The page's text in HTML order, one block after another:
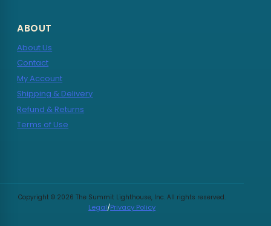
ABOUT
About Us
Contact
My Account
Shipping & Delivery
Refund & Returns
Terms of Use
Copyright © 2026 The Summit Lighthouse, Inc. All rights reserved.
Legal/Privacy Policy